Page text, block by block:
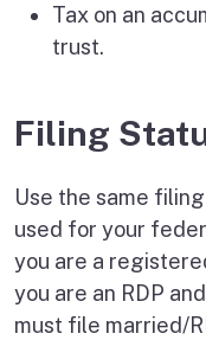
Tax on an
trust.
Filing
Use the same
used for your
you are a
you are an RDP
must file married/